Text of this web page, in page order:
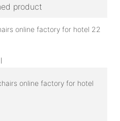
product